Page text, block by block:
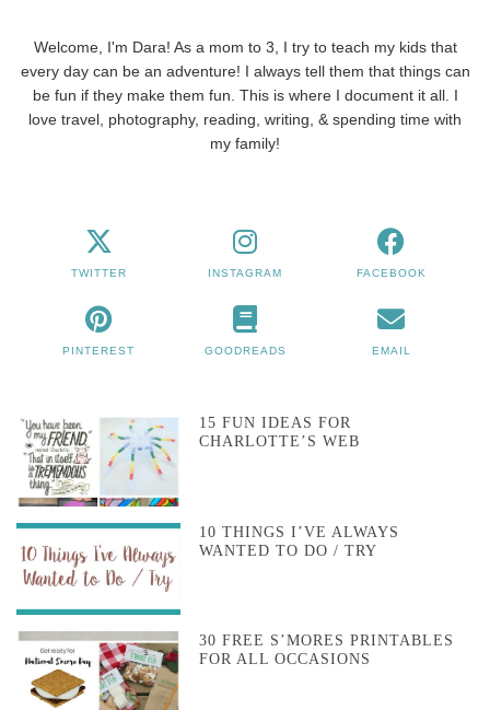
Welcome, I'm Dara! As a mom to 3, I try to teach my kids that
every day can be an adventure! I always tell them that things can
be fun if they make them fun. This is where I document it all. I
love travel, photography, reading, writing, & spending time with
my family!
TWITTER INSTAGRAM FACEBOOK
PINTEREST GOODREADS EMAIL
15 FUN IDEAS FOR
CHARLOTTE’S WEB
10 THINGS I’VE ALWAYS
WANTED TO DO / TRY
30 FREE S’MORES PRINTABLES
FOR ALL OCCASIONS